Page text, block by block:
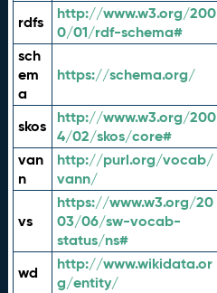
rdfs
http://www.w3.org/200
0/01/rdf-schema#
sch
em
a
https://schema.org/
skos
http://www.w3.org/200
4/02/skos/core#
van
n
http://purl.org/vocab/
vann/
vs
https://www.w3.org/20
03/06/sw-vocab-
status/ns#
wd
http://www.wikidata.or
g/entity/